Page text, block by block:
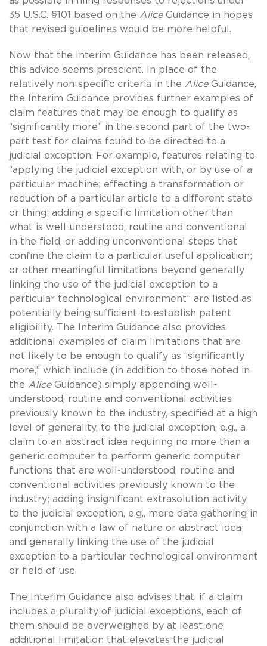
35 U.S.C. §101 based on the AliceGuidance in hopes
that revised guidelines would be more helpful.
Now that the Interim Guidance has been released,
this advice seems prescient. In place of the
relatively non-specific criteria in the AliceGuidance,
the Interim Guidance provides further examples of
claim features that may be enough to qualify as
“significantly more” in the second part of the two-
part test for claims found to be directed to a
judicial exception. For example, features relating to
“applying the judicial exception with, or by use of a
particular machine; effecting a transformation or
reduction of a particular article to a different state
or thing; adding a specific limitation other than
what is well-understood, routine and conventional
in the field, or adding unconventional steps that
confine the claim to a particular useful application;
or other meaningful limitations beyond generally
linking the use of the judicial exception to a
particular technological environment” are listed as
potentially being sufficient to establish patent
eligibility. The Interim Guidance also provides
additional examples of claim limitations that are
not likely to be enough to qualify as “significantly
more,” which include (in addition to those noted in
the AliceGuidance) simply appending well-
understood, routine and conventional activities
previously known to the industry, specified at a high
level of generality, to the judicial exception, e.g., a
claim to an abstract idea requiring no more than a
generic computer to perform generic computer
functions that are well-understood, routine and
conventional activities previously known to the
industry; adding insignificant extrasolution activity
to the judicial exception, e.g., mere data gathering in
conjunction with a law of nature or abstract idea;
and generally linking the use of the judicial
exception to a particular technological environment
or field of use.
The Interim Guidance also advises that, if a claim
includes a plurality of judicial exceptions, each of
them should be overweighed by at least one
additional limitation that elevates the judicial